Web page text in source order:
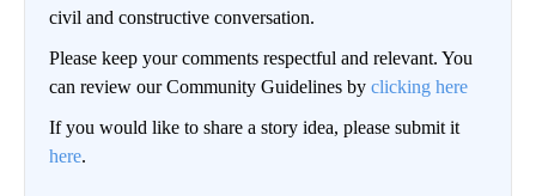
civil and constructive conversation.
Please keep your comments respectful and relevant. You
can review our Community Guidelines by clicking here
If you would like to share a story idea, please submit it
here.